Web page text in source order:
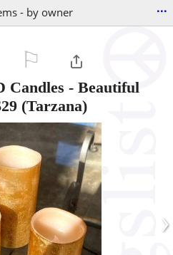
- by owner ...
Candles - Beautiful
(Tarzana)
›